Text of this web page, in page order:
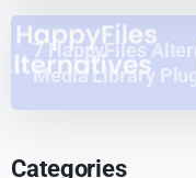
7 HappyFiles
Media Library
Categories